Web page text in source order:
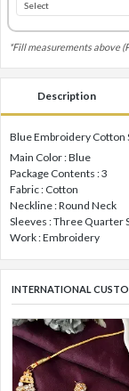
*Fill measurements above
Description
Blue Embroidery Cotton
Main Color : Blue
Package Contents : 3
Fabric : Cotton
Neckline : Round Neck
Sleeves : Three Quarter
Work : Embroidery
INTERNATIONAL